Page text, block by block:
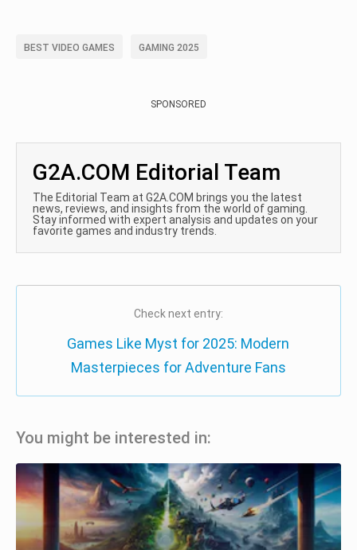
BEST VIDEO GAMES GAMING 2025
SPONSORED
G2A.COM Editorial Team
The Editorial Team at G2A.COM brings you the latest
news, reviews, and insights from the world of gaming.
Stay informed with expert analysis and updates on your
favorite games and industry trends.
Check next entry:
Games Like Myst for 2025: Modern
Masterpieces for Adventure Fans
You might be interested in: